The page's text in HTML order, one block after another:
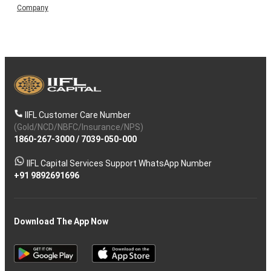
Company
IIFL Customer Care Number
(Gold/NCD/NBFC/Insurance/NPS)
1860-267-3000/ 7039-050-000
IIFL Capital Services Support WhatsApp Number
+91 9892691696
Download The App Now